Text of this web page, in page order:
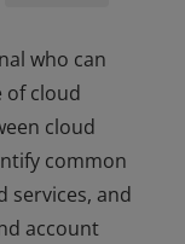
who can
of cloud
cloud
common
services, and
account